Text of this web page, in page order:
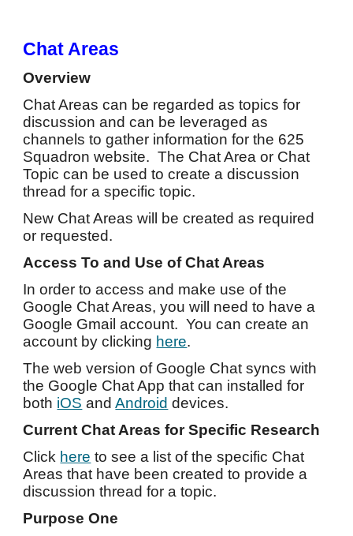
Chat Areas
Overview
Chat Areas can be regarded as topics for
discussion and can be leveraged as
channels to gather information for the 625
Squadron website. The Chat Area or Chat
Topic can be used to create a discussion
thread for a specific topic.
New Chat Areas will be created as required
or requested.
Access To and Use of Chat Areas
In order to access and make use of the
Google Chat Areas, you will need to have a
Google Gmail account. You can create an
account by clicking here.
The web version of Google Chat syncs with
the Google Chat App that can installed for
both iOS andAndroid devices.
Current Chat Areas for Specific Research
Click here to see a list of the specific Chat
Areas that have been created to provide a
discussion thread for a topic.
Purpose One